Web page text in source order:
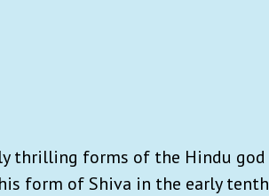
thrilling forms of the Hindu god
form of Shiva in the early tenth